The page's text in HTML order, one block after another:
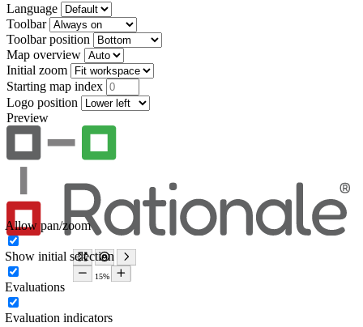
Language
Toolbar
Toolbar position
Map overview
Initial zoom
Starting map index
Logo position
Preview
Allow pan/zoom
Show initial selection
Evaluations
Evaluation indicators